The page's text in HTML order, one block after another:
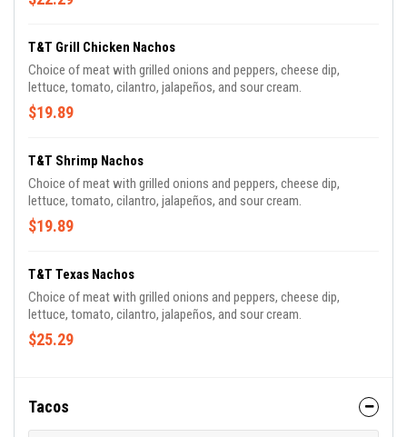
T&T Grill Chicken Nachos
Choice of meat with grilled onions and peppers, cheese dip,
lettuce, tomato, cilantro, jalapeños, and sour cream.
$19.89
T&T Shrimp Nachos
Choice of meat with grilled onions and peppers, cheese dip,
lettuce, tomato, cilantro, jalapeños, and sour cream.
$19.89
T&T Texas Nachos
Choice of meat with grilled onions and peppers, cheese dip,
lettuce, tomato, cilantro, jalapeños, and sour cream.
$25.29
Tacos